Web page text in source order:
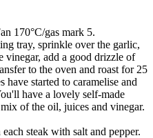
170°C/gas mark 5.
tray, sprinkle over the garlic,
vinegar, add a good drizzle of
to the oven and roast for 25
have started to caramelise and
have a lovely self-made
of the oil, juices and vinegar.
steak with salt and pepper.